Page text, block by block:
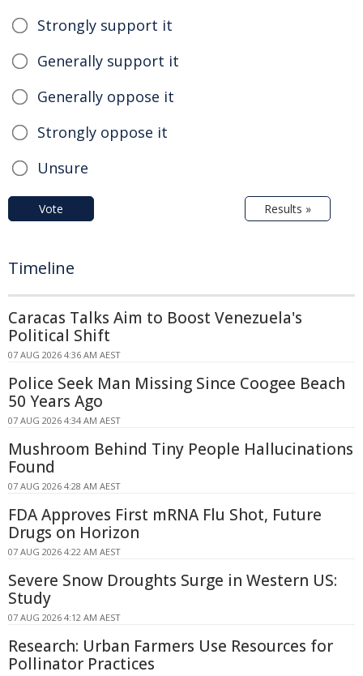
Strongly support it
Generally support it
Generally oppose it
Strongly oppose it
Unsure
Vote Results »
Timeline
Caracas Talks Aim to Boost Venezuela's
Political Shift
07 AUG 2026 4:36 AM AEST
Police Seek Man Missing Since Coogee Beach
50 Years Ago
07 AUG 2026 4:34 AM AEST
Mushroom Behind Tiny People Hallucinations
Found
07 AUG 2026 4:28 AM AEST
FDA Approves First mRNA Flu Shot, Future
Drugs on Horizon
07 AUG 2026 4:22 AM AEST
Severe Snow Droughts Surge in Western US:
Study
07 AUG 2026 4:12 AM AEST
Research: Urban Farmers Use Resources for
Pollinator Practices